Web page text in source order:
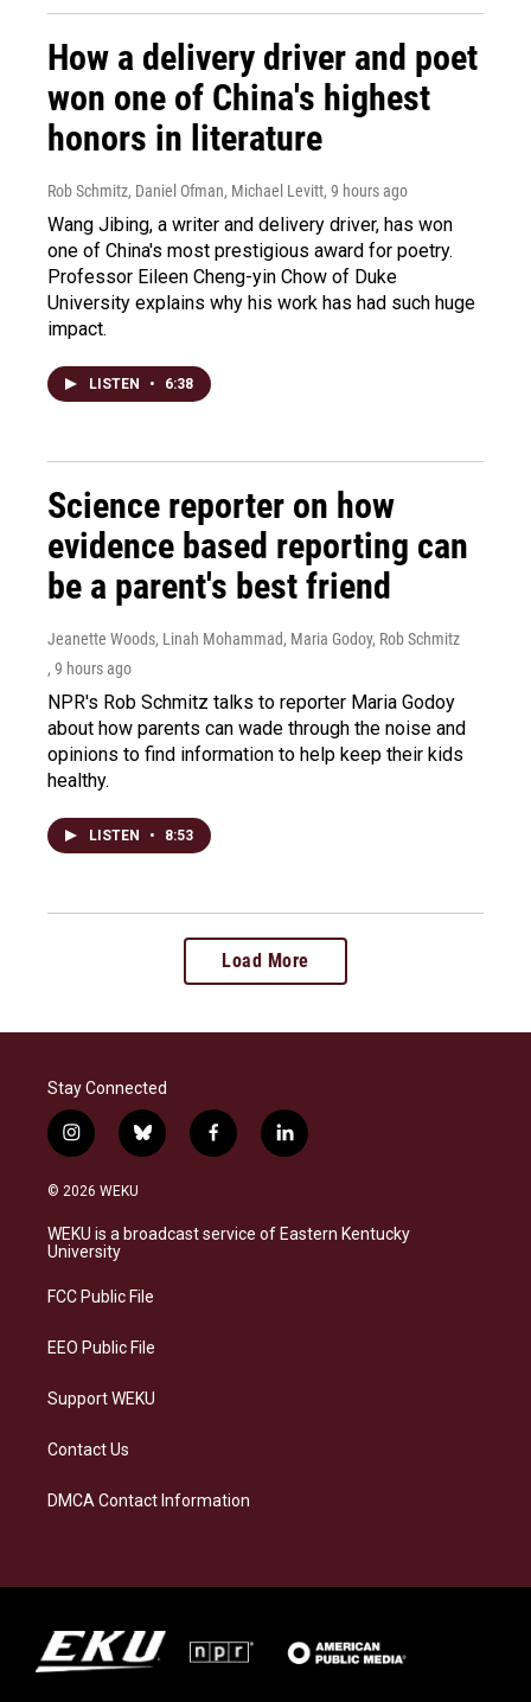
How a delivery driver and poet
won one of China's highest
honors in literature
Rob Schmitz, Daniel Ofman, Michael Levitt, 9 hours ago
Wang Jibing, a writer and delivery driver, has won
one of China's most prestigious award for poetry.
Professor Eileen Cheng-yin Chow of Duke
University explains why his work has had such huge
impact.
LISTEN • 6:38
Science reporter on how
evidence based reporting can
be a parent's best friend
Jeanette Woods, Linah Mohammad, Maria Godoy, Rob Schmitz
, 9 hours ago
NPR's Rob Schmitz talks to reporter Maria Godoy
about how parents can wade through the noise and
opinions to find information to help keep their kids
healthy.
LISTEN • 8:53
Load More
Stay Connected
i
n
s
a
g
a
b
l
s
k
f
a
b
o
l
i
e
d
© 2026 WEKU
WEKU is a broadcast service of Eastern Kentucky
University
FCC Public File
EEO Public File
Support WEKU
Contact Us
DMCA Contact Information